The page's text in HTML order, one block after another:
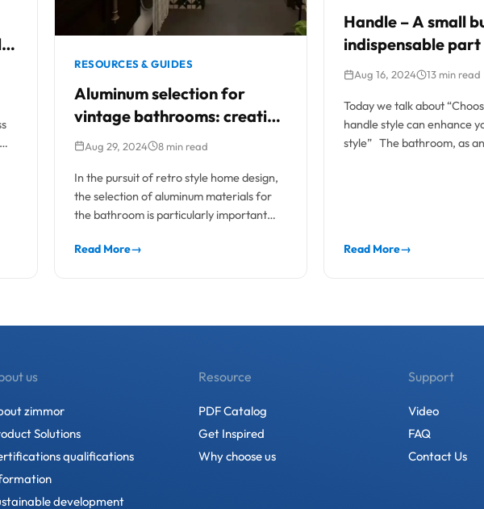
RESOURCES & GUIDES
Aluminum selection for
vintage bathrooms: creating
a perfect fusion of classic
Aug 29, 2024 8 min read
In the pursuit of retro style home design,
the selection of aluminum materials for
the bathroom is particularly important
Read More→
Handle – A small
indispensable
shower room
Aug 16, 2024 13 min read
Today we talk about
handle style can enhance
style” The bathroom, as an
Read More→
us
zimmor
Solutions
qualifications
development
Resource
PDF Catalog
Get Inspired
Why choose us
Support
Video
FAQ
Contact Us